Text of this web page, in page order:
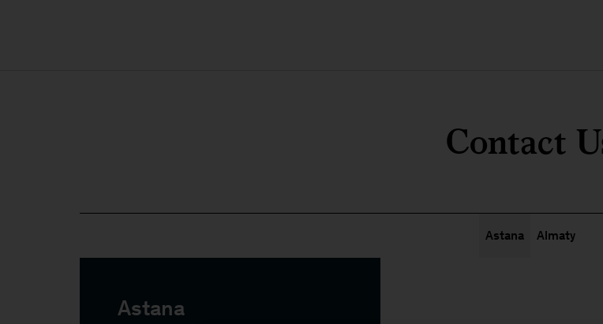
Contact
Astana Almaty
Astana